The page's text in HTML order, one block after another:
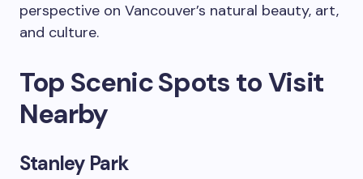
perspective on Vancouver’s natural beauty, art,
and culture.
Top Scenic Spots to Visit
Nearby
Stanley Park